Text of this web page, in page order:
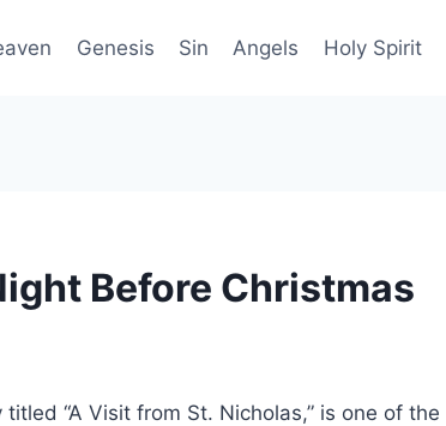
Genesis Sin Angels Holy Spirit
Before Christmas
“A Visit from St. Nicholas,” is one of the